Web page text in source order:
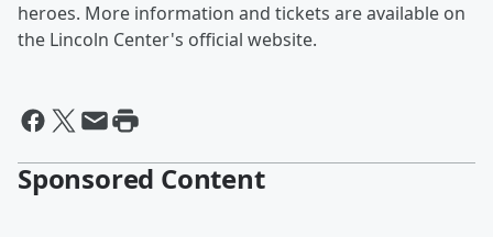
heroes. More information and tickets are available on
the Lincoln Center's official website.
Sponsored Content